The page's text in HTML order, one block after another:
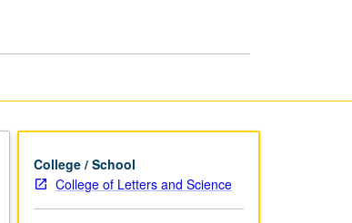
College / School
College of Letters and Science